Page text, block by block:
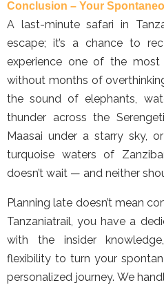
Conclusion – Your
A last-minute safari in
escape; it’s a chance to
experience one of the
without months of
the sound of elephants,
thunder across the
Maasai under a starry sky,
turquoise waters of
doesn’t wait — and neither
Planning late doesn’t mean
Tanzaniatrail, you have a
with the insider
flexibility to turn your
personalized journey. We